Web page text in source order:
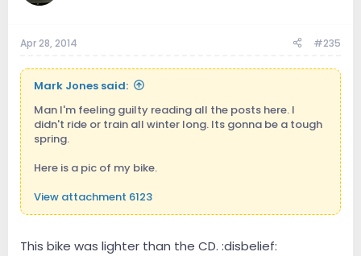
Apr 28, 2014 #235
Mark Jones said:
Man I'm feeling guilty reading all the posts here. I
didn't ride or train all winter long. Its gonna be a tough
spring.
Here is a pic of my bike.
View attachment 6123
This bike was lighter than the CD. :disbelief: